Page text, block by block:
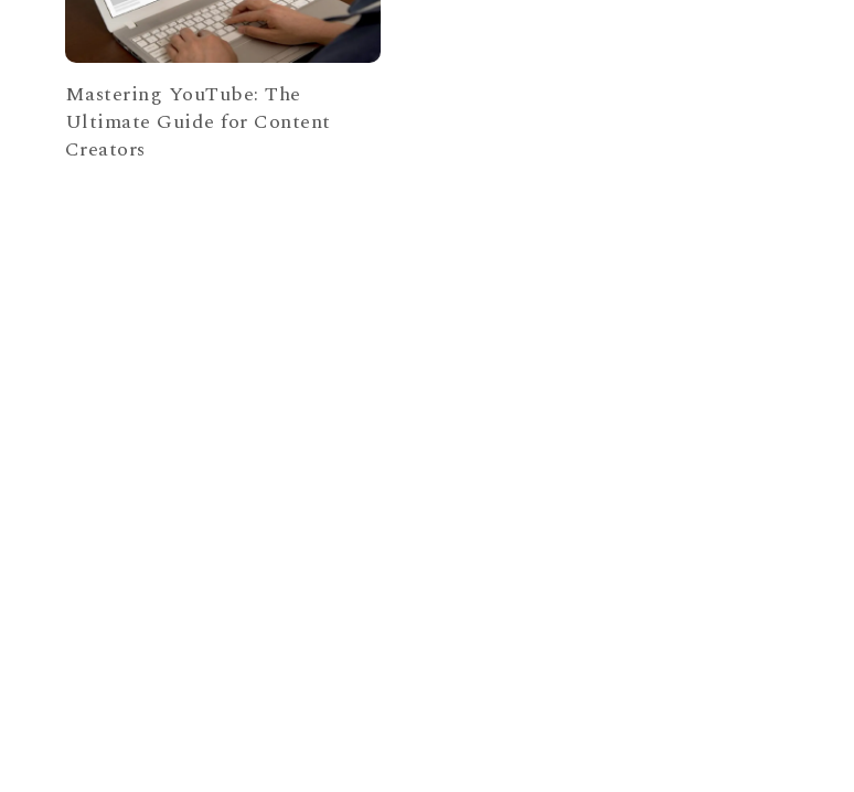
Mastering YouTube: The
Ultimate Guide for Content
Creators